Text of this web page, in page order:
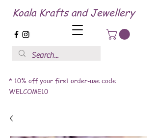
Koala Krafts and Jewellery
* 10% off your first order-use code
WELCOME10